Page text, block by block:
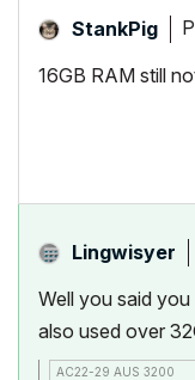
StankPig
16GB RAM still
Lingwisyer
Well you said
also used over
AC22-29 AUS 3200